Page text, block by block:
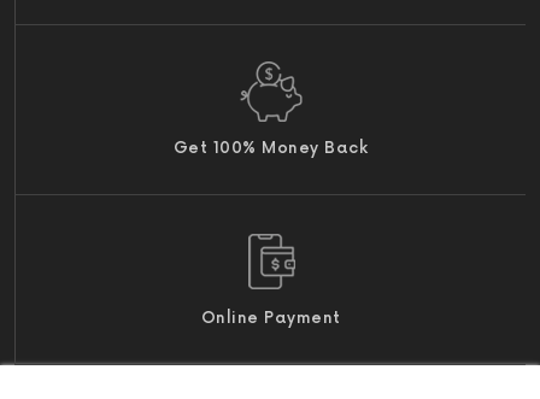
Get 100% Money Back
Online Payment